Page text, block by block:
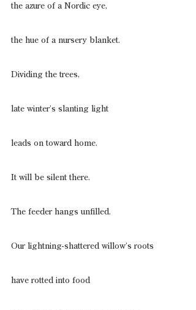
the azure of a Nordic eye,
the hue of a nursery blanket.
Dividing the trees,
late winter’s slanting light
leads on toward home.
It will be silent there.
The feeder hangs unfilled.
Our lightning-shattered willow’s roots
have rotted into food